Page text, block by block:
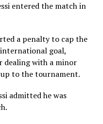
entered the match in
a penalty to cap the
goal,
with a minor
to the tournament.
admitted he was